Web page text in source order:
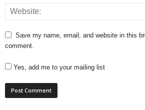
Save my name, email, and website in this
comment.
Yes, add me to your mailing list